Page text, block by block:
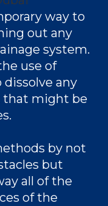
way to
out any
system.
use of
any
that might be
by not
but
all of the
of the